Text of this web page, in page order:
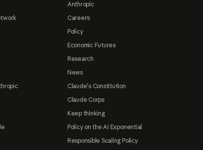
Anthropic
Careers
Policy
Economic Futures
Research
News
Claude's Constitution
Claude Corps
Keep thinking
Policy on the AI Exponential
Responsible Scaling Policy